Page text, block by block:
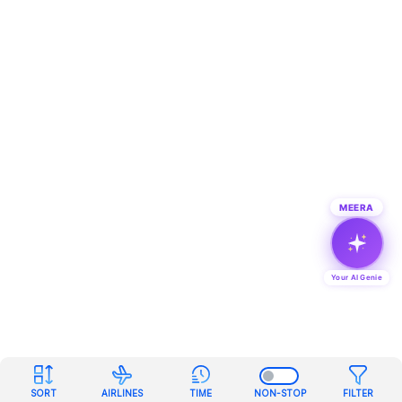
SORT AIRLINES TIME NON-STOP FILTER
MEERA
Your AI Genie